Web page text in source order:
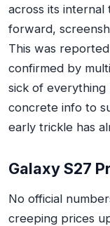
across its internal
forward,
This was
confirmed by
sick of everything
concrete info to
early trickle has
Galaxy S27
No official
creeping prices